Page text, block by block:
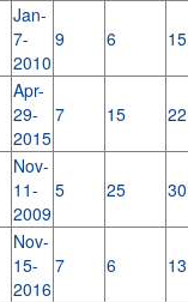
Jan-
7-
2010
9 6 15
Apr-
29-
2015
7 15 22
Nov-
11-
2009
5 25 30
Nov-
15-
2016
7 6 13